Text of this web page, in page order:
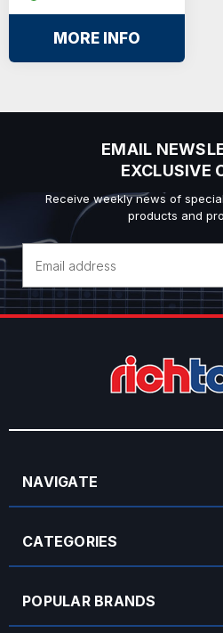
MORE INFO
EMAIL
EXCLUSIVE
Receive weekly news of
products and
Address
NAVIGATE
CATEGORIES
POPULAR BRANDS